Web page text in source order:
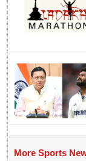
More Sports